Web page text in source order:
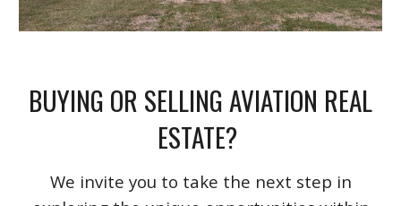
BUYING OR SELLING AVIATION REAL
ESTATE?
We invite you to take the next step in